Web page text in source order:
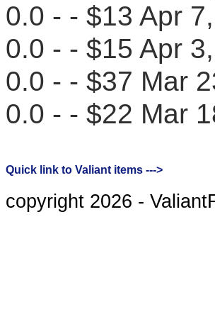
0.0 - - $13 Apr
0.0 - - $15 Apr
0.0 - - $37
0.0 - - $22
Quick link to Valiant items --->
copyright 2026 -